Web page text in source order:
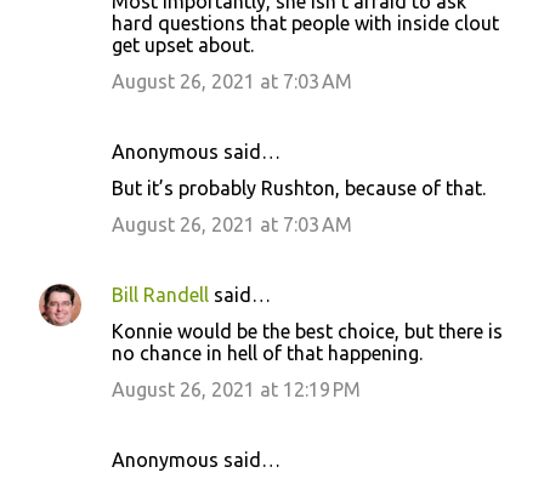
hard questions that people with inside clout
get upset about.
August 26, 2021 at 7:03 AM
Anonymous said…
But it’s probably Rushton, because of that.
August 26, 2021 at 7:03 AM
Bill Randell said…
Konnie would be the best choice, but there is
no chance in hell of that happening.
August 26, 2021 at 12:19 PM
Anonymous said…